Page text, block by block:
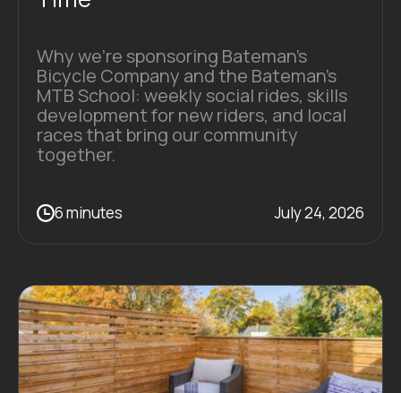
Why we're sponsoring Bateman's
Bicycle Company and the Bateman's
MTB School: weekly social rides, skills
development for new riders, and local
races that bring our community
together.
6 minutes July 24, 2026